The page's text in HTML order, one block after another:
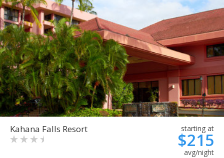
Kahana Falls Resort starting at
$215
avg/night